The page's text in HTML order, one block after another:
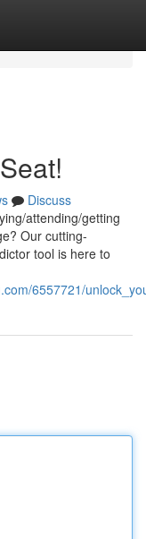
Discuss
attending/getting
Our cutting-
tool is here to
6557721/